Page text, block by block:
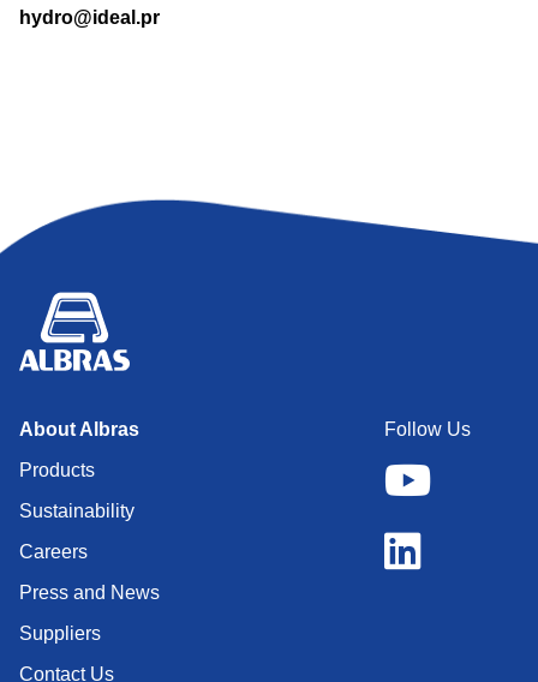
hydro@ideal.pr
About Albras
Products
Sustainability
Careers
Press and News
Suppliers
Contact Us
Follow Us